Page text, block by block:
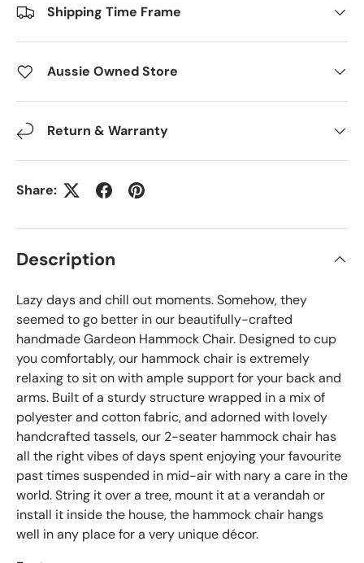
Shipping Time Frame
Aussie Owned Store
Return & Warranty
Share:
Description
Lazy days and chill out moments. Somehow, they
seemed to go better in our beautifully-crafted
handmade Gardeon Hammock Chair. Designed to cup
you comfortably, our hammock chair is extremely
relaxing to sit on with ample support for your back and
arms. Built of a sturdy structure wrapped in a mix of
polyester and cotton fabric, and adorned with lovely
handcrafted tassels, our 2-seater hammock chair has
all the right vibes of days spent enjoying your favourite
past times suspended in mid-air with nary a care in the
world. String it over a tree, mount it at a verandah or
install it inside the house, the hammock chair hangs
well in any place for a very unique décor.